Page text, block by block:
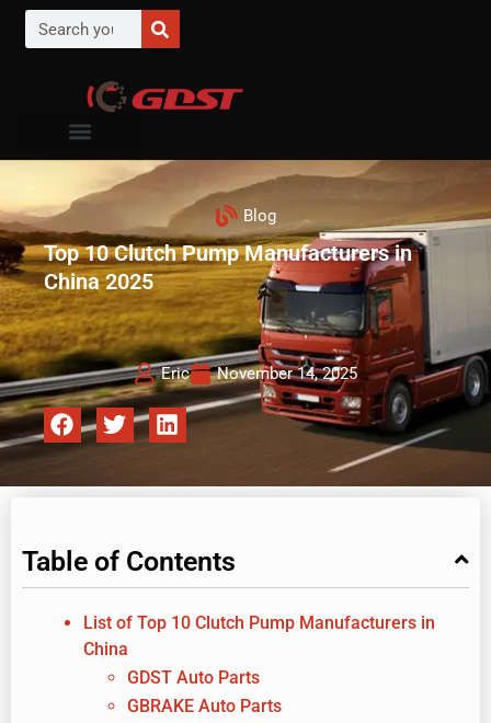
Blog
Top 10 Clutch Pump Manufacturers in
China 2025
Eric November 14, 2025
Table of Contents
List of Top 10 Clutch Pump Manufacturers in
China
GDST Auto Parts
GBRAKE Auto Parts